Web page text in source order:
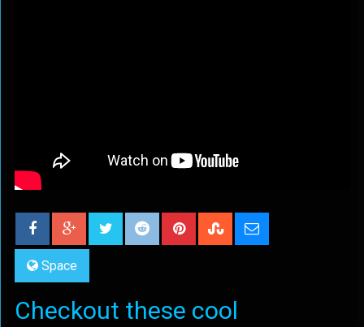
Space
Checkout these cool